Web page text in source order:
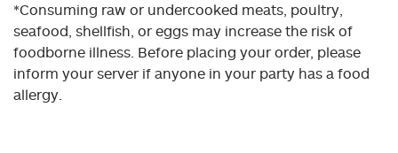
*Consuming raw or undercooked meats, poultry,
seafood, shellfish, or eggs may increase the risk of
foodborne illness. Before placing your order, please
inform your server if anyone in your party has a food
allergy.